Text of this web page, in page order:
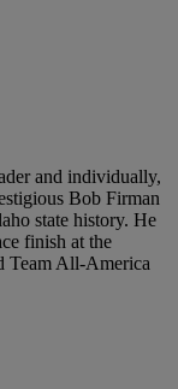
and individually,
Bob Firman
state history. He
finish at the
Team All-America